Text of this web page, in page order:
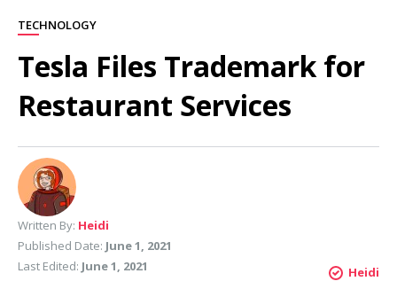
TECHNOLOGY
Tesla Files Trademark for
Restaurant Services
Written By: Heidi
Published Date: June 1, 2021
Last Edited: June 1, 2021 Heidi